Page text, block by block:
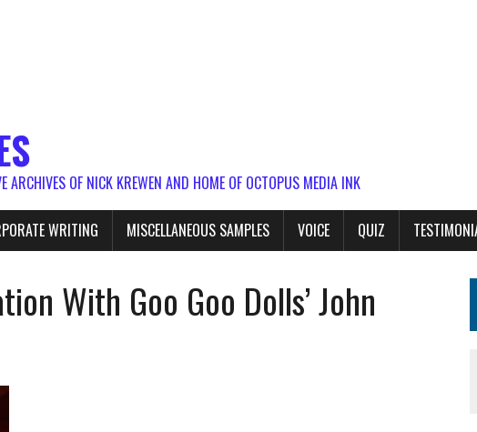
OF NICK KREWEN AND HOME OF OCTOPUS MEDIA INK
WRITING MISCELLANEOUS SAMPLES VOICE QUIZ
With Goo Goo Dolls’ John